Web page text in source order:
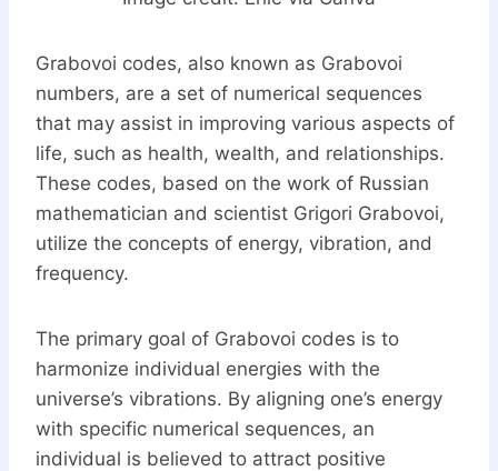
Grabovoi codes, also known as Grabovoi
numbers, are a set of numerical sequences
that may assist in improving various aspects of
life, such as health, wealth, and relationships.
These codes, based on the work of Russian
mathematician and scientist Grigori Grabovoi,
utilize the concepts of energy, vibration, and
frequency.
The primary goal of Grabovoi codes is to
harmonize individual energies with the
universe’s vibrations. By aligning one’s energy
with specific numerical sequences, an
individual is believed to attract positive